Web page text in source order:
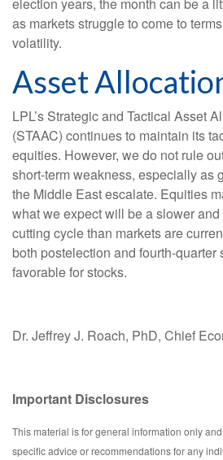
election years, the month can be a
as markets struggle to come to
volatility.
Asset
LPL’s Strategic and Tactical Asset
(STAAC) continues to maintain its
equities. However, we do not rule
short-term weakness, especially as
the Middle East escalate. Equities
what we expect will be a slower
cutting cycle than markets are
both postelection and fourth-quarter
favorable for stocks.
Dr. Jeffrey J. Roach, PhD, Chief
Important Disclosures
This material is for general information only
specific advice or recommendations for any